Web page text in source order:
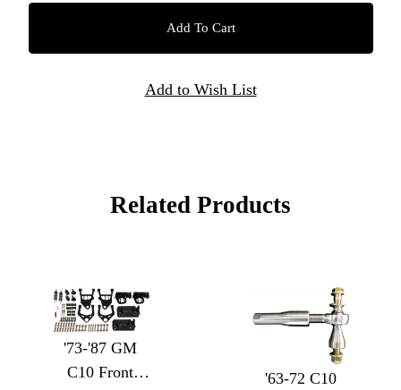
Related Products
'73-'87 GM
C10 Front
'63-72 C10